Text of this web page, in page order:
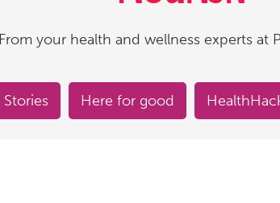
From your health and wellness experts at
Here for good